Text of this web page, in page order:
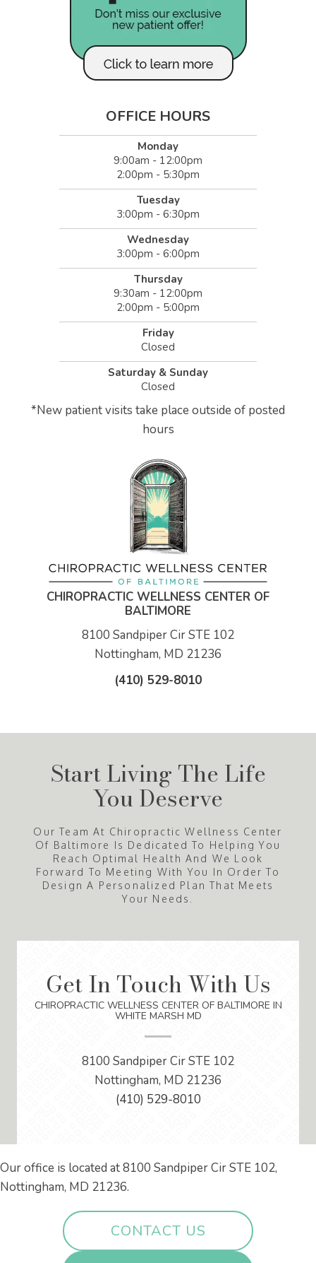
OFFICE HOURS
Monday
9:00am - 12:00pm
2:00pm - 5:30pm
Tuesday
3:00pm - 6:30pm
Wednesday
3:00pm - 6:00pm
Thursday
9:30am - 12:00pm
2:00pm - 5:00pm
Friday
Closed
Saturday & Sunday
Closed
*New patient visits take place outside of posted
hours
CHIROPRACTIC WELLNESS CENTER OF
BALTIMORE
8100 Sandpiper Cir STE 102
Nottingham, MD 21236
(410) 529-8010
Start Living The Life
You Deserve
Our Team At Chiropractic Wellness Center
Of Baltimore Is Dedicated To Helping You
Reach Optimal Health And We Look
Forward To Meeting With You In Order To
Design A Personalized Plan That Meets
Your Needs.
Get In Touch With Us
CHIROPRACTIC WELLNESS CENTER OF BALTIMORE IN
WHITE MARSH MD
8100 Sandpiper Cir STE 102
Nottingham, MD 21236
(410) 529-8010
Our office is located at 8100 Sandpiper Cir STE 102,
Nottingham, MD 21236.
CONTACT US